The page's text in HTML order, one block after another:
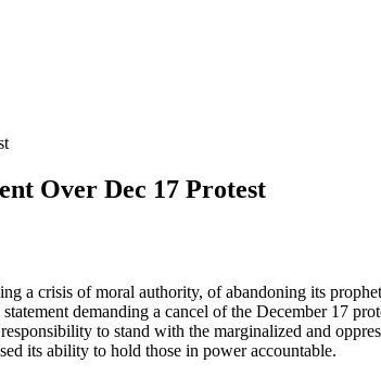
Over Dec 17 Protest
a crisis of moral authority, of abandoning its
demanding a cancel of the December 17
to stand with the marginalized and
its ability to hold those in power accountable.